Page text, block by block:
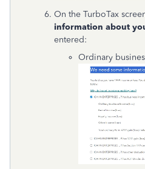
On the TurboTax
information about
entered:
Ordinary